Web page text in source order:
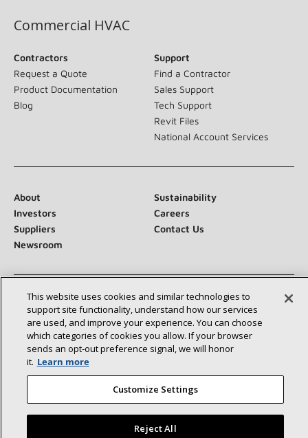
Commercial HVAC
Contractors
Request a Quote
Product Documentation
Blog
Support
Find a Contractor
Sales Support
Tech Support
Revit Files
National Account Services
About
Sustainability
Investors
Careers
Suppliers
Contact Us
Newsroom
Connect With Us:
Accessibility Statement
Privacy Terms & Conditions
This website uses cookies and similar technologies to
support site functionality, understand how our services
are used, and improve your experience. You can choose
which categories of cookies you allow. If your browser
sends an opt‑out preference signal, we will honor
it. Learn more
Customize Settings
Reject All